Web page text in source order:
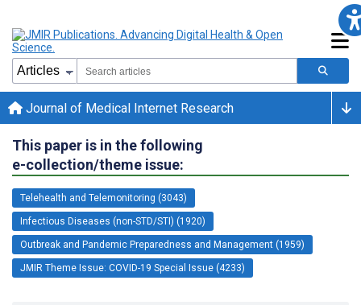
Journal of Medical Internet Research
This paper is in the following
e-collection/theme issue:
Telehealth and Telemonitoring (3043)
Infectious Diseases (non-STD/STI) (1920)
Outbreak and Pandemic Preparedness and Management (1959)
JMIR Theme Issue: COVID-19 Special Issue (4233)